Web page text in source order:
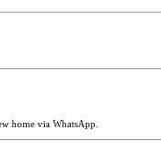
home via WhatsApp.